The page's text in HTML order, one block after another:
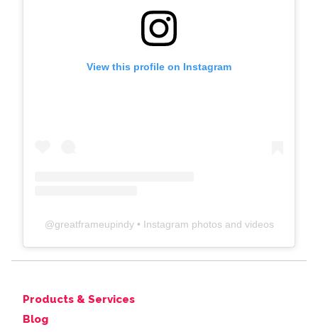
View this profile on Instagram
@greatframeupindy• Instagram photos and videos
Products & Services
Blog